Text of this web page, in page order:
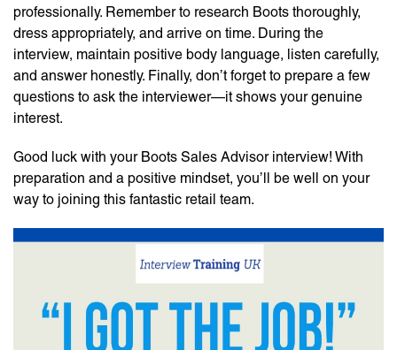
professionally. Remember to research Boots thoroughly,
dress appropriately, and arrive on time. During the
interview, maintain positive body language, listen carefully,
and answer honestly. Finally, don’t forget to prepare a few
questions to ask the interviewer—it shows your genuine
interest.
Good luck with your Boots Sales Advisor interview! With
preparation and a positive mindset, you’ll be well on your
way to joining this fantastic retail team.